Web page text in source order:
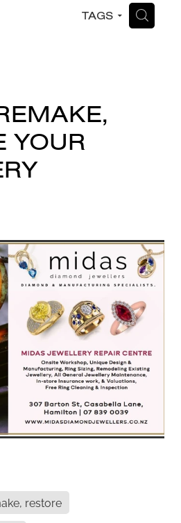
TAGS H
YOUR
restore